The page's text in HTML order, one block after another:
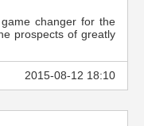
changer for the
prospects of greatly
2015-08-12 18:10